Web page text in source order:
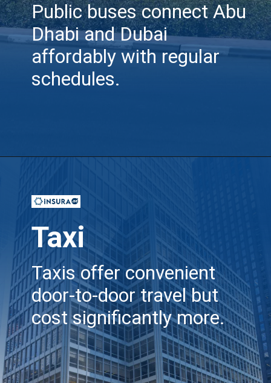
Public buses connect Abu
Dhabi and Dubai
affordably with regular
schedules.
Taxi
Taxis offer convenient
door-to-door travel but
cost significantly more.